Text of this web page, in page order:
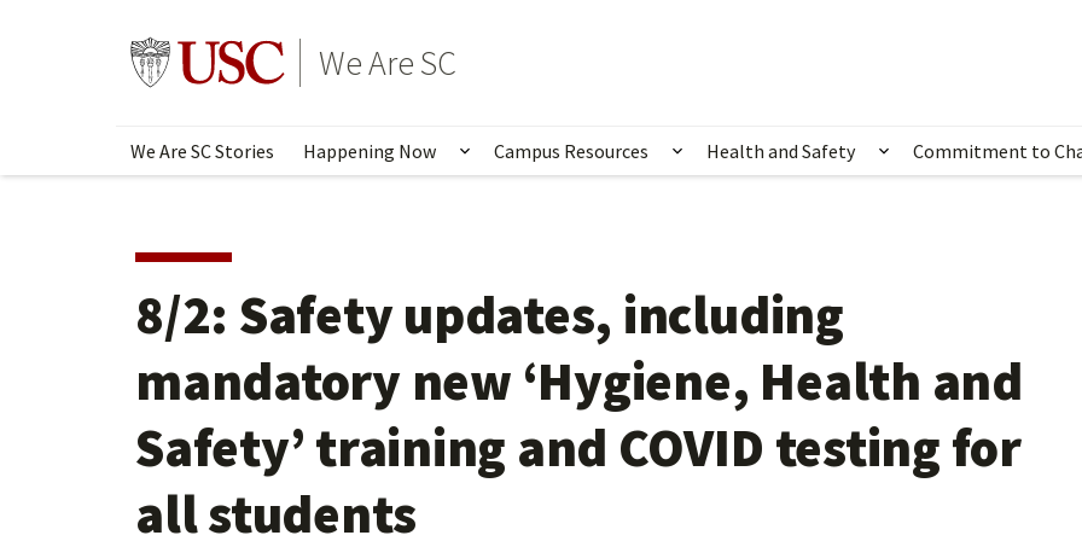
Go to usc.edu homepageWe Are SC
We Are SC Stories Happening Now Show submenu for Happening Now
Campus Resources Show submenu for Campus Resources
Health and Safety Show submenu for
Commitment to
8/2: Safety updates, including
mandatory new ‘Hygiene, Health and
Safety’ training and COVID testing for
all students